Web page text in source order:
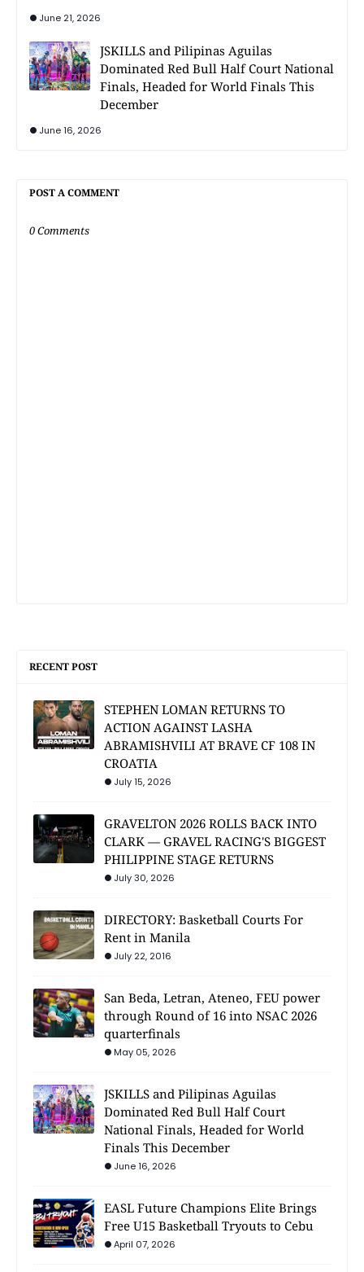
June 21, 2026
JSKILLS and Pilipinas Aguilas
Dominated Red Bull Half Court National
Finals, Headed for World Finals This
December
June 16, 2026
POST A COMMENT
0 Comments
RECENT POST
STEPHEN LOMAN RETURNS TO
ACTION AGAINST LASHA
ABRAMISHVILI AT BRAVE CF 108 IN
CROATIA
July 15, 2026
GRAVELTON 2026 ROLLS BACK INTO
CLARK — GRAVEL RACING'S BIGGEST
PHILIPPINE STAGE RETURNS
July 30, 2026
DIRECTORY: Basketball Courts For
Rent in Manila
July 22, 2016
San Beda, Letran, Ateneo, FEU power
through Round of 16 into NSAC 2026
quarterfinals
May 05, 2026
JSKILLS and Pilipinas Aguilas
Dominated Red Bull Half Court
National Finals, Headed for World
Finals This December
June 16, 2026
EASL Future Champions Elite Brings
Free U15 Basketball Tryouts to Cebu
April 07, 2026